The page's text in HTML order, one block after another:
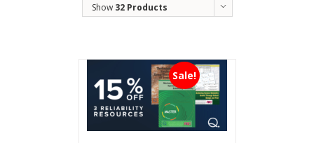
Show 32 Products
Sale!